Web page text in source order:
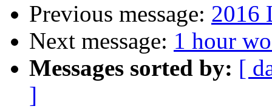
Previous message: 2016
Next message: 1 hour
Messages sorted by: [
]